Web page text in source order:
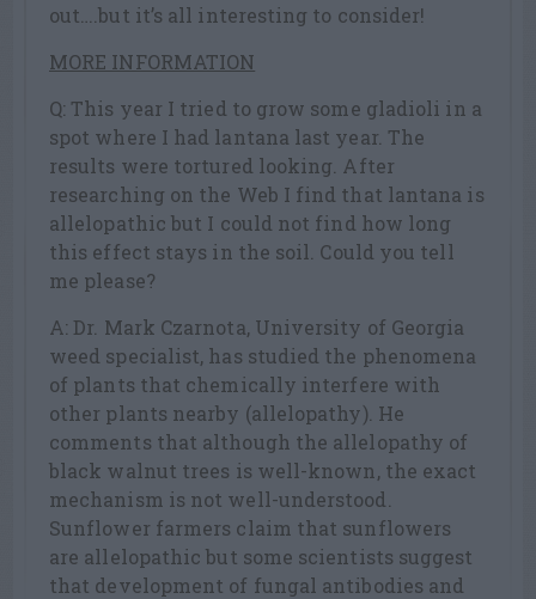
out….but it’s all interesting to consider!
MORE INFORMATION
Q: This year I tried to grow some gladioli in a
spot where I had lantana last year. The
results were tortured looking. After
researching on the Web I find that lantana is
allelopathic but I could not find how long
this effect stays in the soil. Could you tell
me please?
A: Dr. Mark Czarnota, University of Georgia
weed specialist, has studied the phenomena
of plants that chemically interfere with
other plants nearby (allelopathy). He
comments that although the allelopathy of
black walnut trees is well-known, the exact
mechanism is not well-understood.
Sunflower farmers claim that sunflowers
are allelopathic but some scientists suggest
that development of fungal antibodies and